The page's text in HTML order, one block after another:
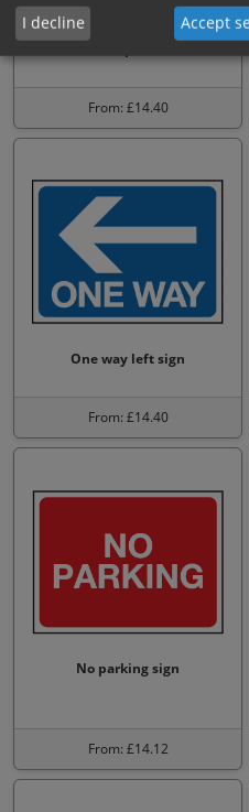
No vehicles allowed beyond
From: £14.40
One way left sign
From: £14.40
No parking sign
From: £14.12
I decline Accept